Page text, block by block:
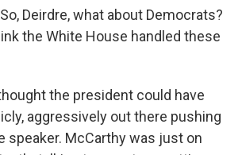
So, Deirdre, what about Democrats?
the White House handled these
the president could have
aggressively out there pushing
speaker. McCarthy was just on